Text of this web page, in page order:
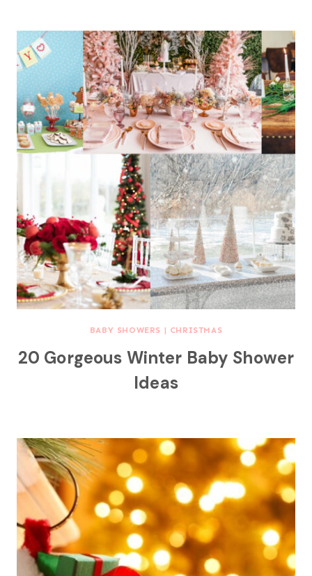
BABY SHOWERS | CHRISTMAS
20 Gorgeous Winter Baby Shower
Ideas